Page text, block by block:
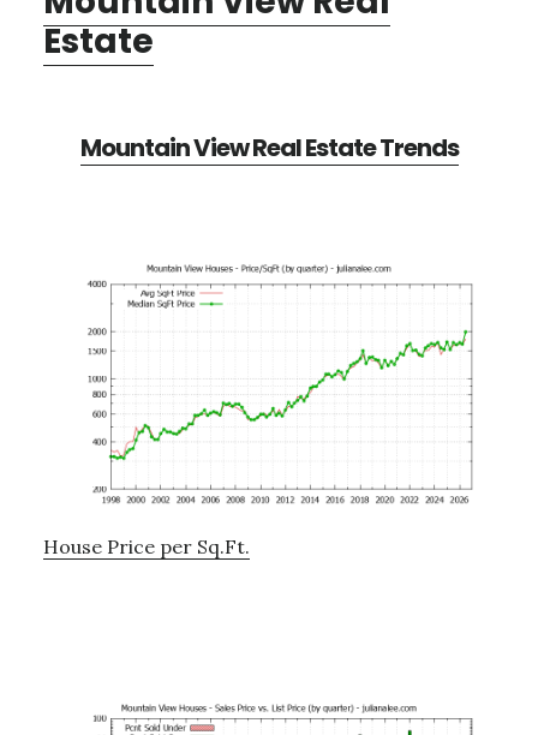
Estate
Mountain View Real Estate Trends
House Price per Sq.Ft.